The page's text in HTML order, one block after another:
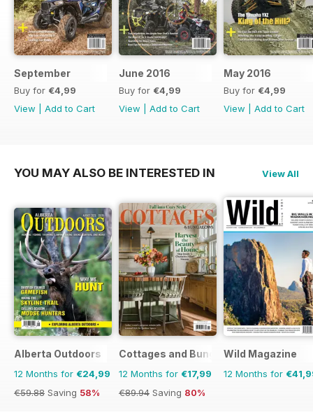
September
Buy for €4,99
View
Add to Cart
June 2016
Buy for €4,99
View
Add to Cart
May 2016
Buy for €4,99
View
Add to Cart
YOU MAY ALSO BE INTERESTED IN View All
Alberta Outdoors
12 Months for €24,99
€59.88 Saving 58%
Cottages and Bungalows
12 Months for €17,99
€89.94 Saving 80%
Wild Magazine
12 Months for